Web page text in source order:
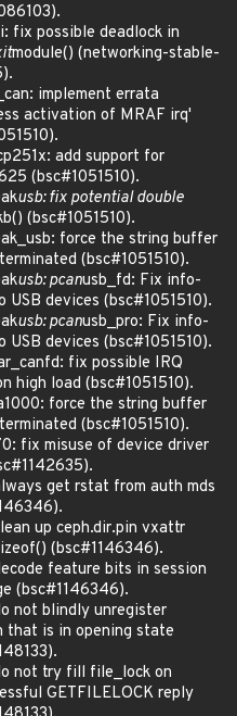
fix possible deadlock in
module() (networking-stable-
implement errata
activation of MRAF irq'
add support for
(bsc#1051510).
usb: fix potential double
(bsc#1051510).
force the string buffer
(bsc#1051510).
usb: pcanusb_fd: Fix info-
USB devices (bsc#1051510).
usb: pcanusb_pro: Fix info-
USB devices (bsc#1051510).
fix possible IRQ
high load (bsc#1051510).
force the string buffer
(bsc#1051510).
fix misuse of device driver
get rstat from auth mds
up ceph.dir.pin vxattr
(bsc#1146346).
feature bits in session
(bsc#1146346).
not blindly unregister
that is in opening state
not try fill file_lock on
GETFILELOCK reply